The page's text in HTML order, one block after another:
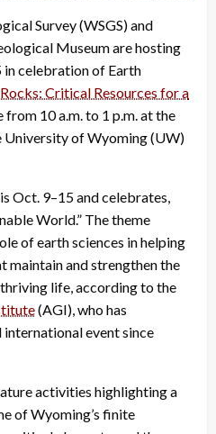
Survey (WSGS) and
Museum are hosting
in celebration of Earth
Critical Resources for a
from 10 a.m. to 1 p.m. at the
University of Wyoming (UW)
Oct. 9–15 and celebrates,
World.” The theme
of earth sciences in helping
maintain and strengthen the
life, according to the
(AGI), who has
event since
activities highlighting a
of Wyoming’s finite